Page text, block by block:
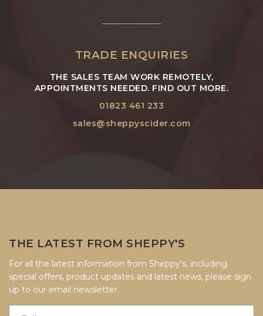
TRADE ENQUIRIES
THE SALES TEAM WORK REMOTELY,
APPOINTMENTS NEEDED. FIND OUT MORE.
01823 461 233
sales@sheppyscider.com
THE LATEST FROM SHEPPY'S
For all the latest information from Sheppy's, including
special offers, product updates and latest news, please sign
up to our email newsletter.